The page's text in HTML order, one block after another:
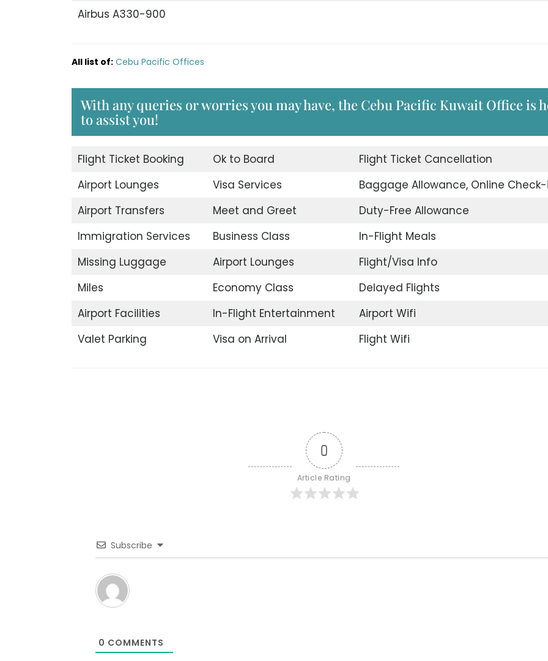
Airbus A330-900
All list of: Cebu Pacific Offices
With any queries or worries you may have, the Cebu Pacific Kuwait Office is
to assist you!
Flight Ticket Booking Ok to Board
Flight Ticket Cancellation
Airport Lounges
Visa Services
Baggage Allowance, Online
Airport Transfers
Meet and Greet
Duty-Free Allowance
Immigration Services
Business Class
In-Flight Meals
Missing Luggage
Airport Lounges
Flight/Visa Info
Miles
Economy Class
Delayed Flights
Airport Facilities
In-Flight Entertainment
Airport Wifi
Valet Parking
Visa on Arrival Flight Wifi
0
Article Rating
Subscribe
0 COMMENTS